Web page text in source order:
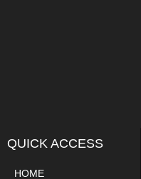
QUICK ACCESS
HOME